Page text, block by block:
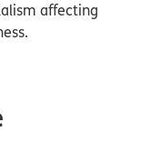
affecting